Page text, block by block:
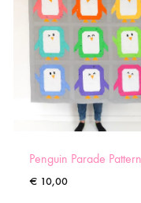
Penguin Parade Pattern
€ 10,00